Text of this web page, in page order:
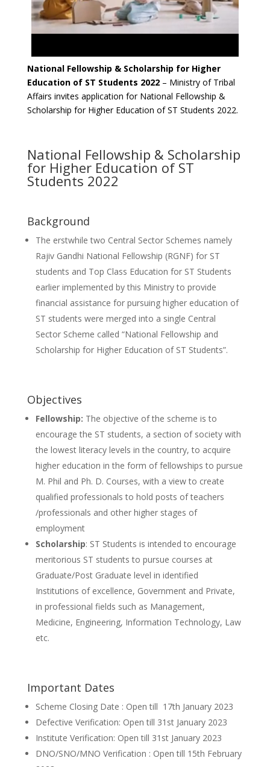
National Fellowship & Scholarship for Higher
Education of ST Students 2022– Ministry of Tribal
Affairs invites application for National Fellowship &
Scholarship for Higher Education of ST Students 2022.
National Fellowship & Scholarship
for Higher Education of ST
Students 2022
Background
The erstwhile two Central Sector Schemes namely
Rajiv Gandhi National Fellowship (RGNF) for ST
students and Top Class Education for ST Students
earlier implemented by this Ministry to provide
financial assistance for pursuing higher education of
ST students were merged into a single Central
Sector Scheme called “National Fellowship and
Scholarship for Higher Education of ST Students”.
Objectives
Fellowship: The objective of the scheme is to
encourage the ST students, a section of society with
the lowest literacy levels in the country, to acquire
higher education in the form of fellowships to pursue
M. Phil and Ph. D. Courses, with a view to create
qualified professionals to hold posts of teachers
/professionals and other higher stages of
employment
Scholarship: ST Students is intended to encourage
meritorious ST students to pursue courses at
Graduate/Post Graduate level in identified
Institutions of excellence, Government and Private,
in professional fields such as Management,
Medicine, Engineering, Information Technology, Law
etc.
Important Dates
Scheme Closing Date : Open till 17th January 2023
Defective Verification: Open till 31st January 2023
Institute Verification: Open till 31st January 2023
DNO/SNO/MNO Verification : Open till 15th February